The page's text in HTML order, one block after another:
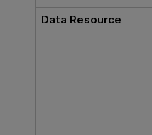
Data Resource